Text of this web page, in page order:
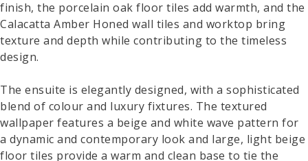
finish, the porcelain oak floor tiles add warmth, and the
Calacatta Amber Honed wall tiles and worktop bring
texture and depth while contributing to the timeless
design.
The ensuite is elegantly designed, with a sophisticated
blend of colour and luxury fixtures. The textured
wallpaper features a beige and white wave pattern for
a dynamic and contemporary look and large, light beige
floor tiles provide a warm and clean base to tie the